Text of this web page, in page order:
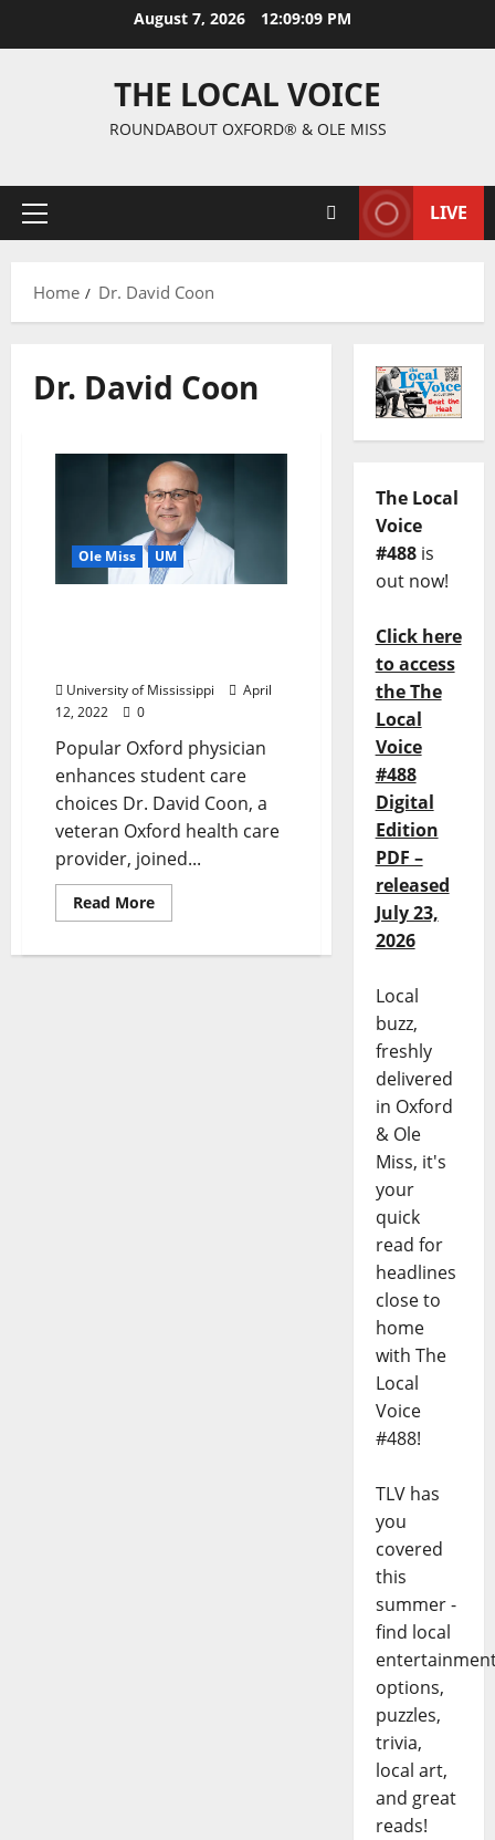
August 7, 2026 12:09:10 PM
THE LOCAL VOICE
ROUNDABOUT OXFORD® & OLE MISS
LIVE
Home Dr. David Coon
Dr. David Coon
Ole Miss UM
University of Mississippi
April
12, 2022
0
Popular Oxford physician
enhances student care
choices Dr. David Coon, a
veteran Oxford health care
provider, joined...
Read More
The Local
Voice
#488is
out now!
Click here
to access
the The
Local
Voice
#488
Digital
Edition
PDF –
released
July 23,
2026
Local
buzz,
freshly
delivered
in Oxford
& Ole
Miss, it's
your
quick
read for
headlines
close to
home
with The
Local
Voice
#488!
TLV has
you
covered
this
summer -
find local
options,
puzzles,
trivia,
local art,
and great
reads!